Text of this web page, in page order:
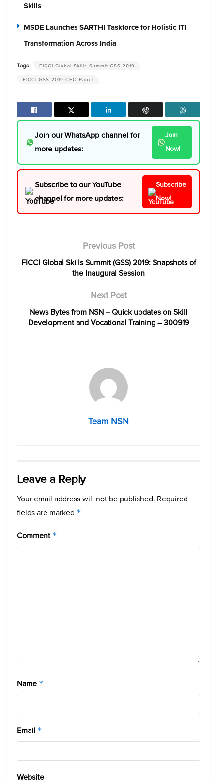
Skills
MSDE Launches SARTHI Taskforce for Holistic ITI
Transformation Across India
Tags:
FICCI Global Skills Summit GSS 2019
FICCI GSS 2019 CEO Panel
Join our WhatsApp channel for
more updates:
Join
Now!
Subscribe to our YouTube
channel for more updates:
Subscribe
Now!
Previous Post
FICCI Global Skills Summit (GSS) 2019: Snapshots of
the Inaugural Session
Next Post
News Bytes from NSN – Quick updates on Skill
Development and Vocational Training – 300919
Team NSN
Leave a Reply
Your email address will not be published. Required
fields are marked *
Comment *
Name *
Email *
Website